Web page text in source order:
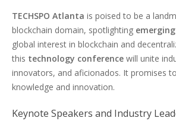
TECHSPO Atlanta is poised to be a
blockchain domain, spotlighting
global interest in blockchain and
this technology conference will unite
innovators, and aficionados. It promises
knowledge and innovation.
Keynote Speakers and Industry